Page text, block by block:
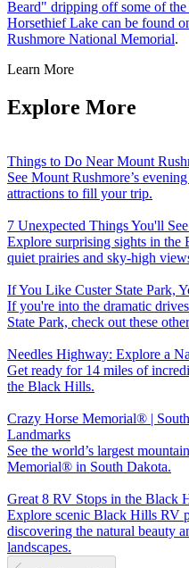
Beard" dripping off some of
Horsethief Lake can be found
Rushmore National Memorial.
Learn More
Explore More
Things to Do Near Mount
See Mount Rushmore’s
attractions to fill your trip.
7 Unexpected Things You'll
Explore surprising sights in the
quiet prairies and sky-high
If You Like Custer State Park,
If you're into the dramatic
State Park, check out these
Needles Highway: Explore a
Get ready for 14 miles of
the Black Hills.
Crazy Horse Memorial® |
Landmarks
See the world’s largest
Memorial® in South Dakota.
Great 8 RV Stops in the Black
Explore scenic Black Hills RV
discovering the natural beauty
landscapes.